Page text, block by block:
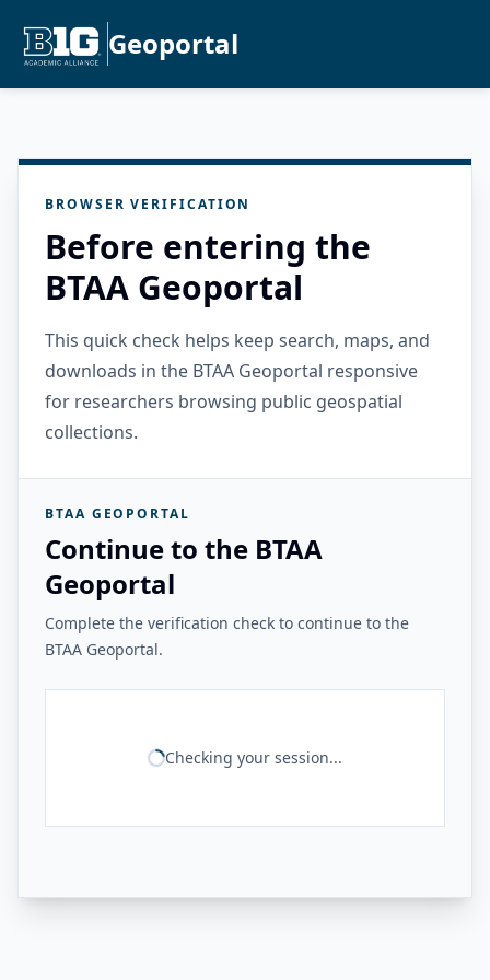
Geoportal
BROWSER VERIFICATION
Before entering the
BTAA Geoportal
This quick check helps keep search, maps, and
downloads in the BTAA Geoportal responsive
for researchers browsing public geospatial
collections.
BTAA GEOPORTAL
Continue to the BTAA
Geoportal
Complete the verification check to continue to the
BTAA Geoportal.
Checking your session...